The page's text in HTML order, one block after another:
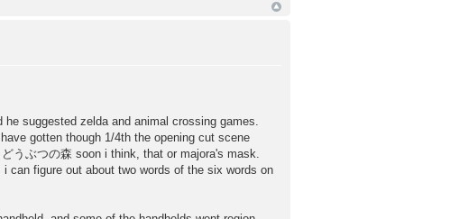
suggested zelda and animal crossing games.
gotten though 1/4th the opening cut scene
うぶつの森 soon i think, that or majora's mask.
can figure out about two words of the six words on